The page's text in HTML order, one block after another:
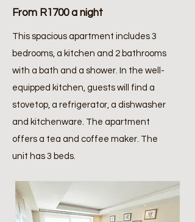
From R1700 a night
This spacious apartment includes 3
bedrooms, a kitchen and 2 bathrooms
with a bath and a shower. In the well-
equipped kitchen, guests will find a
stovetop, a refrigerator, a dishwasher
and kitchenware. The apartment
offers a tea and coffee maker. The
unit has 3 beds.